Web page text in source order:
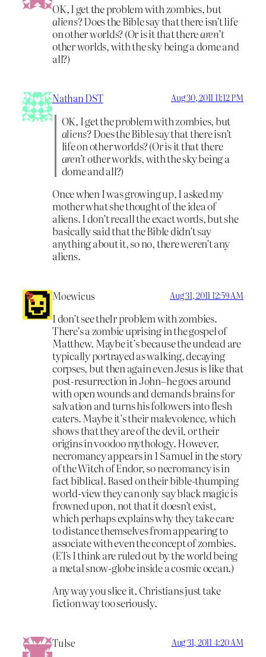
OK, I get the problem with zombies, but
aliens? Does the Bible say that there isn’t life
on other worlds? (Or is it that therearen’t
other worlds, with the sky being a dome and
all?)
Nathan DST Aug 30, 2011 11:12 PM
OK, I get the problem with zombies, but
aliens? Does the Bible say that there isn’t
life on other worlds? (Or is it that there
aren’tother worlds, with the sky being a
dome and all?)
Once when I was growing up, I asked my
mother what she thought of the idea of
aliens. I don’t recall the exact words, but she
basically said that the Bible didn’t say
anything about it, so no, there weren’t any
aliens.
Moewicus Aug 31, 2011 12:59 AM
I don’t see theIr problem with zombies.
There’s a zombie uprising in the gospel of
Matthew. Maybe it’s because the undead are
typically portrayed as walking, decaying
corpses, but then again even Jesus is like that
post-resurrection in John–he goes around
with open wounds and demands brains for
salvation and turns his followers into flesh
eaters. Maybe it’s their malevolence, which
shows that they are of the devil, or their
origins in voodoo mythology. However,
necromancy appears in 1 Samuel in the story
of the Witch of Endor, so necromancy is in
fact biblical. Based on their bible-thumping
world-view they can only say black magic is
frowned upon, not that it doesn’t exist,
which perhaps explains why they take care
to distance themselves from appearing to
associate with even the concept of zombies.
(ETs I think are ruled out by the world being
a metal snow-globe inside a cosmic ocean.)
Any way you slice it, Christians just take
fiction way too seriously.
Tulse Aug 31, 2011 4:20 AM